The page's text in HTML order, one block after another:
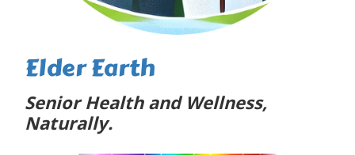
Elder Earth
Senior Health and Wellness,
Naturally.